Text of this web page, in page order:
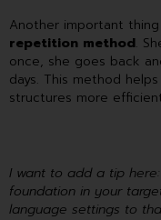
Another important
repetition method.
once, she goes back
days. This method
structures more
I want to add a tip
foundation in your
language settings to